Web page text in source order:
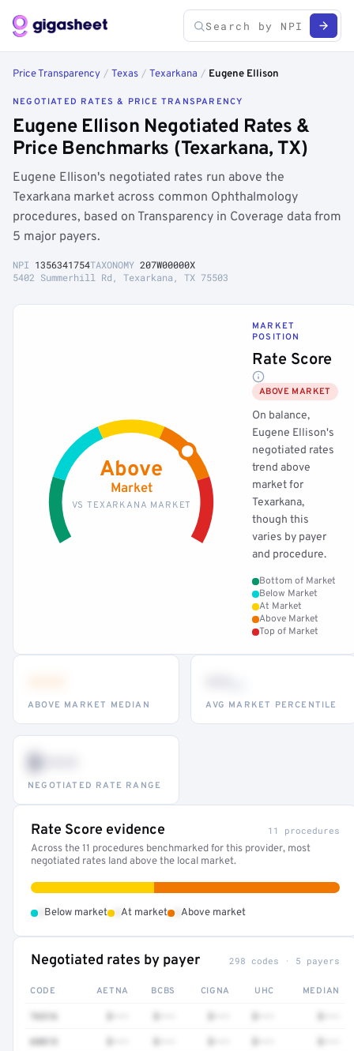
Price Transparency / Texas / Texarkana / Eugene Ellison
NEGOTIATED RATES & PRICE TRANSPARENCY
Eugene Ellison Negotiated Rates &
Price Benchmarks (Texarkana, TX)
Eugene Ellison's negotiated rates run above the
Texarkana market across common Ophthalmology
procedures, based on Transparency in Coverage data from
5 major payers.
NPI 1356341754TAXONOMY 207W00000X
5402 Summerhill Rd, Texarkana, TX 75503
Above
Market
VS TEXARKANA MARKET
MARKET
POSITION
Rate Score
ABOVE MARKET
On balance,
Eugene Ellison's
negotiated rates
trend above
market for
Texarkana,
though this
varies by payer
and procedure.
Bottom of Market
Below Market
At Market
Above Market
Top of Market
ABOVE MARKET MEDIAN AVG MARKET PERCENTILE
$•••
NEGOTIATED RATE RANGE
Rate Score evidence 11 procedures
Across the 11 procedures benchmarked for this provider, most
negotiated rates land above the local market.
Below market At market Above market
Negotiated rates by payer 298 codes · 5 payers
CODE AETNA BCBS CIGNA UHC MEDIAN
76516
68815